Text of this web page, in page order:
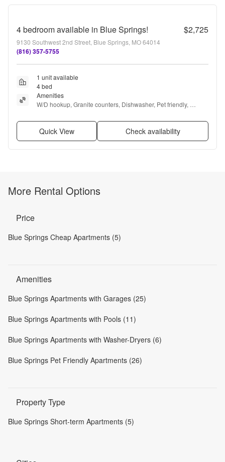
4 bedroom available in Blue Springs! $2,725
9130 Southwest 2nd Street, Blue Springs, MO 64014
(816) 357-5755
1 unit available
4 bed
Amenities
W/D hookup, Granite counters, Dishwasher, Pet friendly,
Quick View Check availability
More Rental Options
Price
Blue Springs Cheap Apartments (5)
Amenities
Blue Springs Apartments with Garages (25)
Blue Springs Apartments with Pools (11)
Blue Springs Apartments with Washer-Dryers (6)
Blue Springs Pet Friendly Apartments (26)
Property Type
Blue Springs Short-term Apartments (5)